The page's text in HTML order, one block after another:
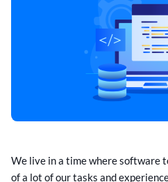
We live in a time where software
of a lot of our tasks and